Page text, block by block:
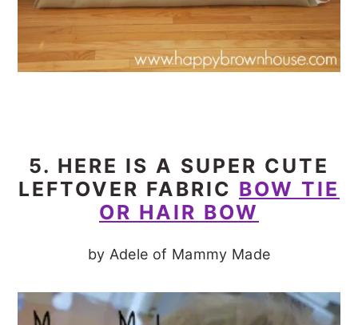
5. HERE IS A SUPER CUTE
LEFTOVER FABRIC BOW TIE
OR HAIR BOW
by Adele of Mammy Made